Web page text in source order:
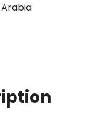
Arabia